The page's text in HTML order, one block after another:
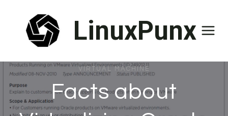
content
LinuxPunx
VIRTUAL MACHINE
Facts about